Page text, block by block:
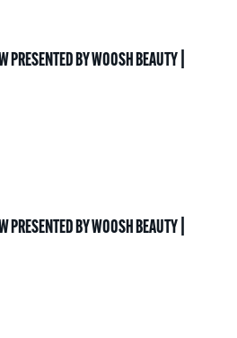
PRESENTED BY WOOSH BEAUTY |
PRESENTED BY WOOSH BEAUTY |